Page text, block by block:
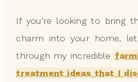
If you’re looking to bring
charm into your home,
through my incredible
treatment ideas that I